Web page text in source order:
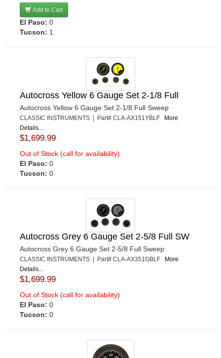
Add to Cart
El Paso: 0
Tucson: 1
Autocross Yellow 6 Gauge Set 2-1/8 Full
Autocross Yellow 6 Gauge Set 2-1/8 Full Sweep
CLASSIC INSTRUMENTS | Part# CLA-AX151YBLF
More
Details...
$1,699.99
Out of Stock (call for availability)
El Paso: 0
Tucson: 0
Autocross Grey 6 Gauge Set 2-5/8 Full SW
Autocross Grey 6 Gauge Set 2-5/8 Full Sweep
CLASSIC INSTRUMENTS | Part# CLA-AX351GBLF
More
Details...
$1,699.99
Out of Stock (call for availability)
El Paso: 0
Tucson: 0